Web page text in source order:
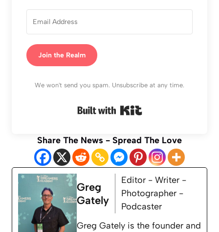
Join the Realm
We won't send you spam. Unsubscribe at any time.
Share The News - Spread The Love
Greg
Gately
Editor - Writer -
Photographer -
Podcaster
Greg Gately is the founder and